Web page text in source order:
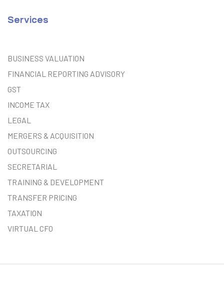
Services
BUSINESS VALUATION
FINANCIAL REPORTING ADVISORY
GST
INCOME TAX
LEGAL
MERGERS & ACQUISITION
OUTSOURCING
SECRETARIAL
TRAINING & DEVELOPMENT
TRANSFER PRICING
TAXATION
VIRTUAL CFO